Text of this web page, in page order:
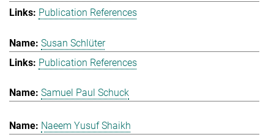
Publication References
Susan Schlüter
Publication References
Samuel Paul Schuck
Naeem Yusuf Shaikh